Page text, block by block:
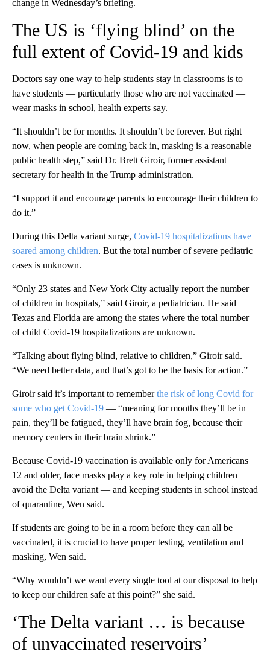
change in Wednesday’s briefing.
The US is ‘flying blind’ on the
full extent of Covid-19 and kids
Doctors say one way to help students stay in classrooms is to
have students — particularly those who are not vaccinated —
wear masks in school, health experts say.
“It shouldn’t be for months. It shouldn’t be forever. But right
now, when people are coming back in, masking is a reasonable
public health step,” said Dr. Brett Giroir, former assistant
secretary for health in the Trump administration.
“I support it and encourage parents to encourage their children to
do it.”
During this Delta variant surge, Covid-19 hospitalizations have
soared among children. But the total number of severe pediatric
cases is unknown.
“Only 23 states and New York City actually report the number
of children in hospitals,” said Giroir, a pediatrician. He said
Texas and Florida are among the states where the total number
of child Covid-19 hospitalizations are unknown.
“Talking about flying blind, relative to children,” Giroir said.
“We need better data, and that’s got to be the basis for action.”
Giroir said it’s important to rememberthe risk of long Covid for
some who get Covid-19 — “meaning for months they’ll be in
pain, they’ll be fatigued, they’ll have brain fog, because their
memory centers in their brain shrink.”
Because Covid-19 vaccination is available only for Americans
12 and older, face masks play a key role in helping children
avoid the Delta variant — and keeping students in school instead
of quarantine, Wen said.
If students are going to be in a room before they can all be
vaccinated, it is crucial to have proper testing, ventilation and
masking, Wen said.
“Why wouldn’t we want every single tool at our disposal to help
to keep our children safe at this point?” she said.
‘The Delta variant … is because
of unvaccinated reservoirs’